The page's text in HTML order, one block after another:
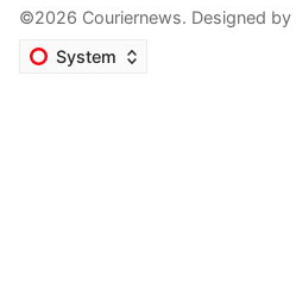
©2026 Couriernews. Designed by